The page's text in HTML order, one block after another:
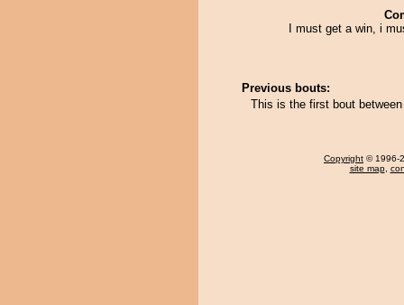
I must get a win, i
Previous bouts:
This is the first bout
Copyright © 1996-
site map,